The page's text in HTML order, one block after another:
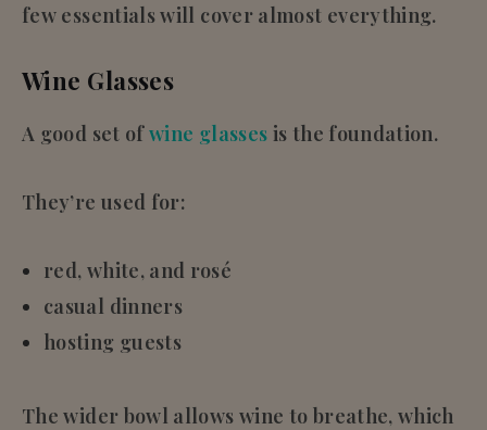
few essentials will cover almost everything.
Wine Glasses
A good set ofwine glasses is the foundation.
They’re used for:
red, white, and rosé
casual dinners
hosting guests
The wider bowl allows wine to breathe, which